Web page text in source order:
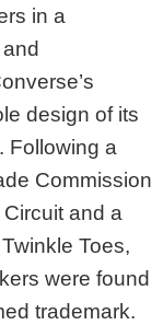
in a
design of its
Following a
Commission
and a
Toes,
were found
trademark.